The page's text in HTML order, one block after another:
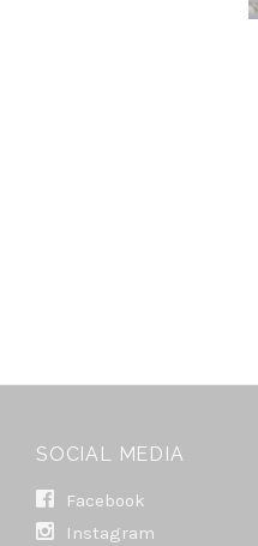
SOCIAL MEDIA
Facebook
Instagram